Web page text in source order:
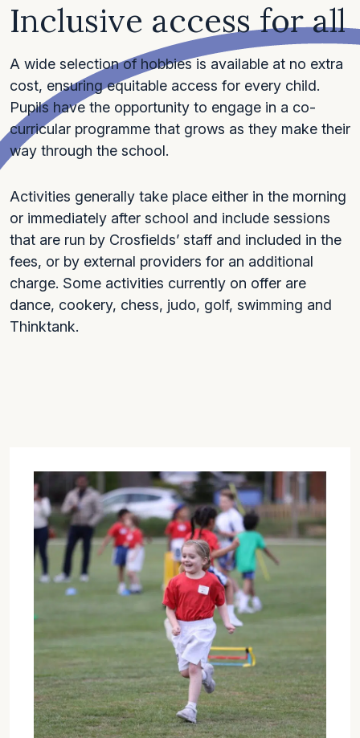
Inclusive access for all
A wide selection of hobbies is available at no extra
cost, ensuring equitable access for every child.
Pupils have the opportunity to engage in a co-
curricular programme that grows as they make their
way through the school.
Activities generally take place either in the morning
or immediately after school and include sessions
that are run by Crosfields’ staff and included in the
fees, or by external providers for an additional
charge. Some activities currently on offer are
dance, cookery, chess, judo, golf, swimming and
Thinktank.